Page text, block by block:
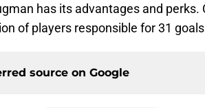
has its advantages and perks.
of players responsible for 31
source on Google